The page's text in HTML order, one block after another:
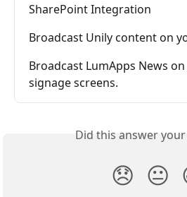
SharePoint Integration
Broadcast Unily content on
Broadcast LumApps News
signage screens.
Did this answer
😞 😐